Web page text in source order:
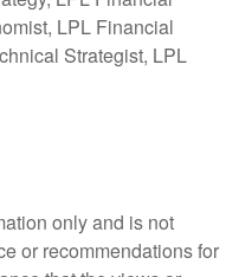
LPL Financial
Strategist, LPL
only and is not
or recommendations for